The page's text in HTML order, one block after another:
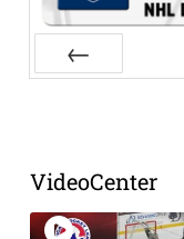
VideoCenter